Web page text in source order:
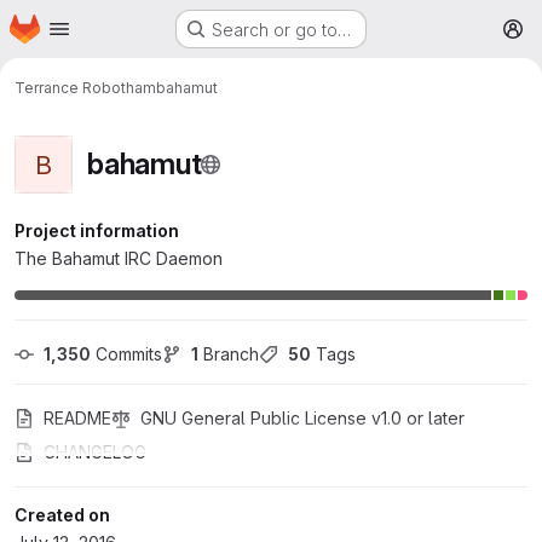
Skip to main content
Homepage Search or go to…
Terrance Robothambahamut
B bahamut
Project information
The Bahamut IRC Daemon
1,350 Commits 1 Branch 50 Tags
README
GNU General Public License v1.0 or later
CHANGELOG
Created on